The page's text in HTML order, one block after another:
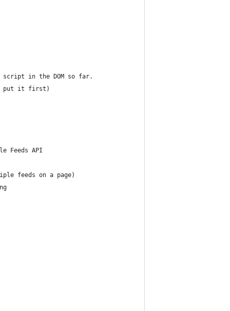
in the DOM so far.
put it first)
Feeds API
multiple feeds on a page)